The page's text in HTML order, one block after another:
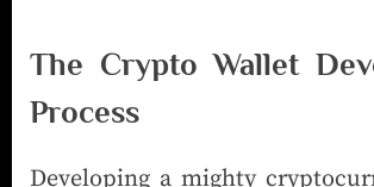
The Crypto Wallet
Process
Developing a mighty